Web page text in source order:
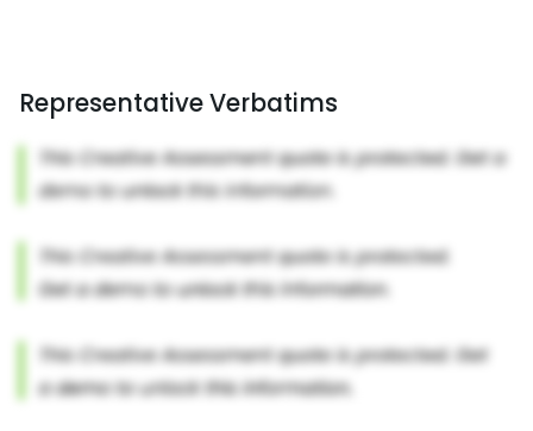
Representative Verbatims